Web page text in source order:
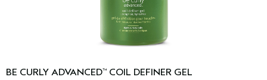
BE CURLY ADVANCED™ COIL DEFINER GEL